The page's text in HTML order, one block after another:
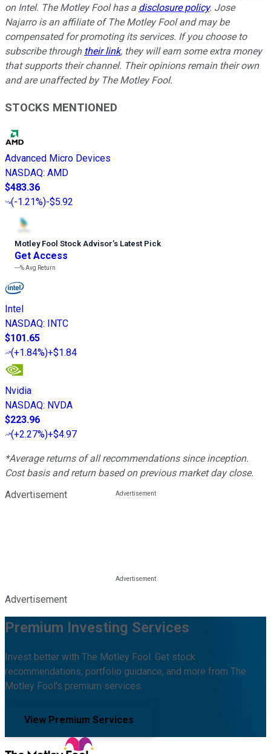
on Intel. The Motley Fool has a disclosure policy. Jose
Najarro is an affiliate of The Motley Fool and may be
compensated for promoting its services. If you choose to
subscribe through their link, they will earn some extra money
that supports their channel. Their opinions remain their own
and are unaffected by The Motley Fool.
STOCKS MENTIONED
Advanced Micro Devices
NASDAQ: AMD
$483.36
(-1.21%)-$5.92
Motley Fool Stock Advisor’s Latest Pick
Get Access
---%Avg Return
Intel
NASDAQ: INTC
$101.65
(+1.84%)+$1.84
Nvidia
NASDAQ: NVDA
$223.96
(+2.27%)+$4.97
*Average returns of all recommendations since inception.
Cost basis and return based on previous market day close.
Advertisement
Advertisement
Premium Investing Services
Invest better with The Motley Fool. Get stock
recommendations, portfolio guidance, and more from The
Motley Fool's premium services.
View Premium Services